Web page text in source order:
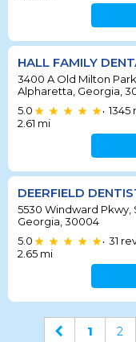
HALL FAMILY
3400 A Old Milton
Alpharetta, Georgia,
5.0
• 1345
2.61 mi
DEERFIELD
5530 Windward Pkwy,
Georgia, 30004
5.0
• 31
2.65 mi
1 2